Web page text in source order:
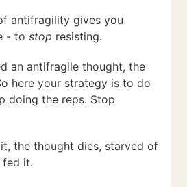
antifragility gives you
- to stop resisting.
an antifragile thought, the
here your strategy is to do
doing the reps. Stop
the thought dies, starved of
it.